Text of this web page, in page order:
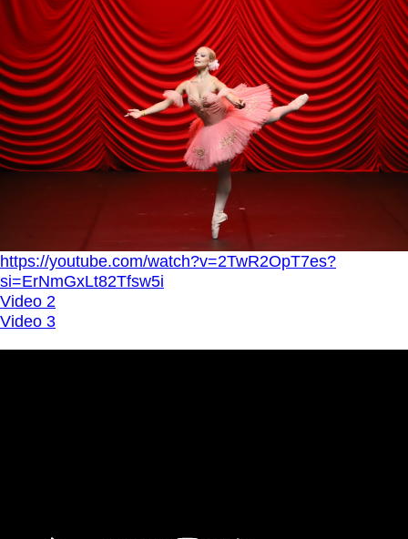
https://youtube.com/watch?v=2TwR2OpT7es?
si=ErNmGxLt82Tfsw5i
Video 2
Video 3